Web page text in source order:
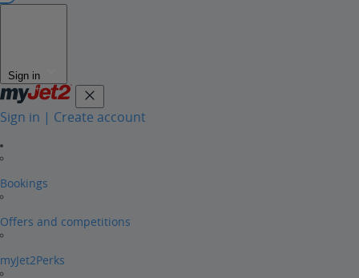
Sign in
Sign in | Create account
Bookings
Offers and competitions
myJet2Perks